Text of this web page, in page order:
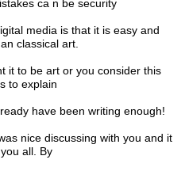
ca n be security
media is that it is easy and
classical art.
it to be art or you consider this
to explain
have been writing enough!
nice discussing with you and it
all. By